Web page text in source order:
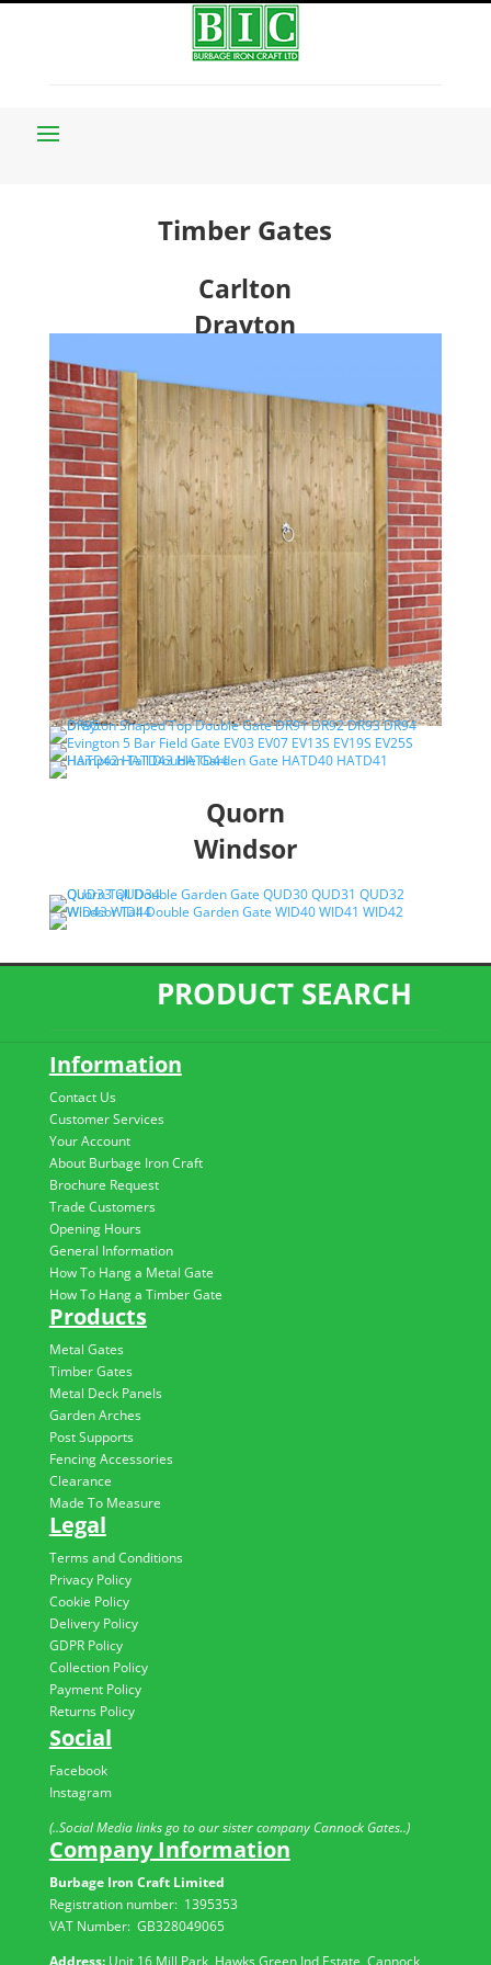
Timber Gates
Carlton
Drayton
Hampton
Quorn
Windsor
PRODUCT SEARCH
Information
Contact Us
Customer Services
Your Account
About Burbage Iron Craft
Brochure Request
Trade Customers
Opening Hours
General Information
How To Hang a Metal Gate
How To Hang a Timber Gate
Products
Metal Gates
Timber Gates
Metal Deck Panels
Garden Arches
Post Supports
Fencing Accessories
Clearance
Made To Measure
Legal
Terms and Conditions
Privacy Policy
Cookie Policy
Delivery Policy
GDPR Policy
Collection Policy
Payment Policy
Returns Policy
Social
Facebook
Instagram
(..Social Media links go to our sister company Cannock Gates..)
Company Information
Burbage Iron Craft Limited
Registration number: 1395353
VAT Number: GB328049065